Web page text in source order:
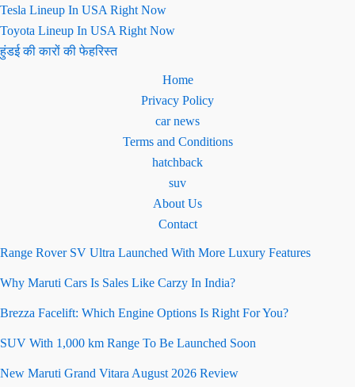
Tesla Lineup In USA Right Now
Toyota Lineup In USA Right Now
हुंडई की कारों की फेहरिस्त
Home
Privacy Policy
car news
Terms and Conditions
hatchback
suv
About Us
Contact
Range Rover SV Ultra Launched With More Luxury Features
Why Maruti Cars Is Sales Like Carzy In India?
Brezza Facelift: Which Engine Options Is Right For You?
SUV With 1,000 km Range To Be Launched Soon
New Maruti Grand Vitara August 2026 Review